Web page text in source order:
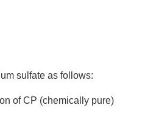
sulfate as follows:
of CP (chemically pure)